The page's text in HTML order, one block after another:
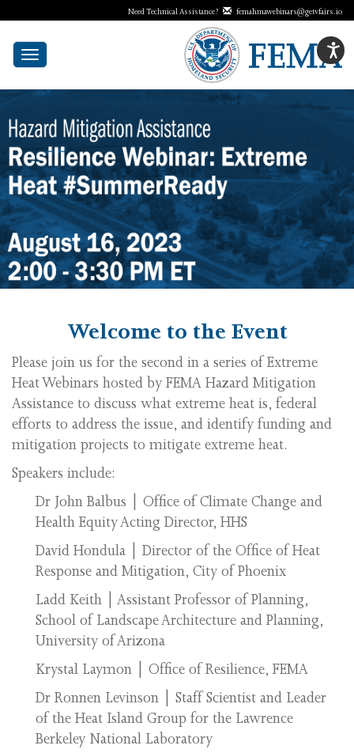
Need Technical Assistance? femahmawebinars@getvfairs.io
Toggle
Welcome to the Event
Please join us for the second in a series of Extreme
Heat Webinars hosted by FEMA Hazard Mitigation
Assistance to discuss what extreme heat is, federal
efforts to address the issue, and identify funding and
mitigation projects to mitigate extreme heat.
Speakers include:
Dr John Balbus | Office of Climate Change and
Health Equity Acting Director, HHS
David Hondula | Director of the Office of Heat
Response and Mitigation, City of Phoenix
Ladd Keith | Assistant Professor of Planning,
School of Landscape Architecture and Planning,
University of Arizona
Krystal Laymon | Office of Resilience, FEMA
Dr Ronnen Levinson | Staff Scientist and Leader
of the Heat Island Group for the Lawrence
Berkeley National Laboratory